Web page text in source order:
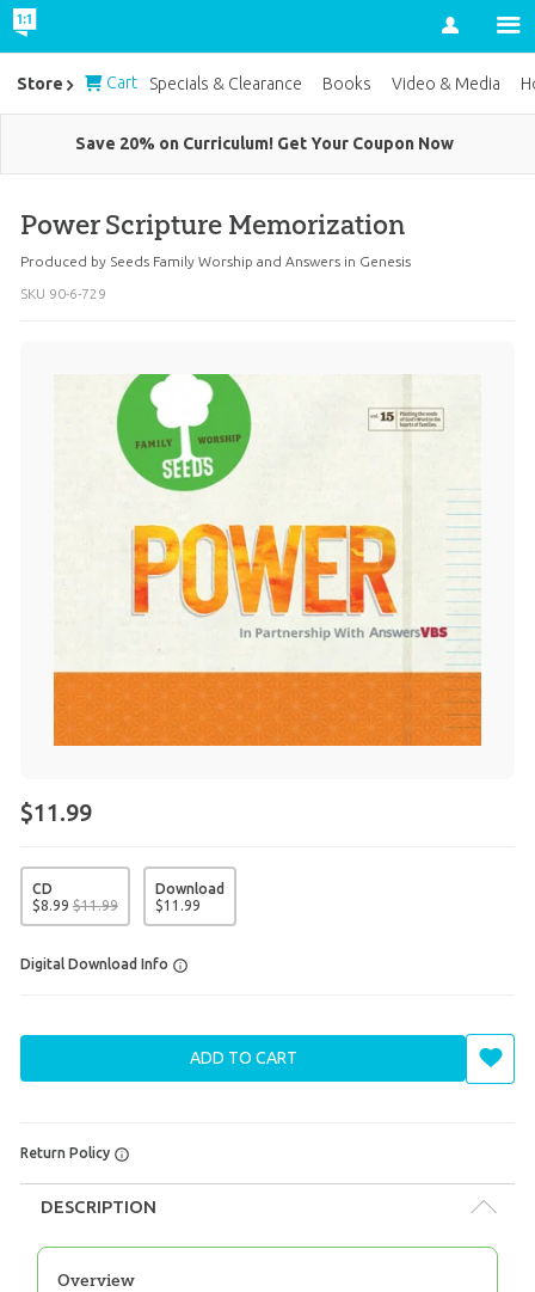
Account
Save 20% on Curriculum! Get Your Coupon Now
Power Scripture Memorization
Produced by Seeds Family Worship and Answers in Genesis
SKU 90-6-729
$11.99
CD
$8.99 $11.99
Download
$11 .99
Digital Download Info
ADD TO CART
Return Policy
DESCRIPTION
Overview
Store Cart Specials & Clearance Books Video & Media